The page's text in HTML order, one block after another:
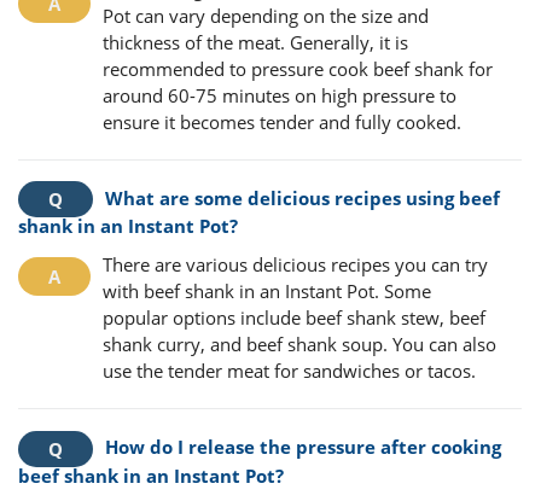
Pot can vary depending on the size and
thickness of the meat. Generally, it is
recommended to pressure cook beef shank for
around 60-75 minutes on high pressure to
ensure it becomes tender and fully cooked.
What are some delicious recipes using beef
shank in an Instant Pot?
There are various delicious recipes you can try
with beef shank in an Instant Pot. Some
popular options include beef shank stew, beef
shank curry, and beef shank soup. You can also
use the tender meat for sandwiches or tacos.
How do I release the pressure after cooking
beef shank in an Instant Pot?